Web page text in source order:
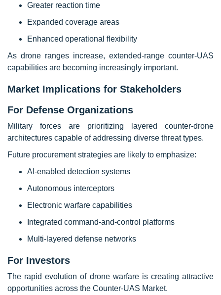
Greater reaction time
Expanded coverage areas
Enhanced operational flexibility
As drone ranges increase, extended-range counter-UAS
capabilities are becoming increasingly important.
Market Implications for Stakeholders
For Defense Organizations
Military forces are prioritizing layered counter-drone
architectures capable of addressing diverse threat types.
Future procurement strategies are likely to emphasize:
AI-enabled detection systems
Autonomous interceptors
Electronic warfare capabilities
Integrated command-and-control platforms
Multi-layered defense networks
For Investors
The rapid evolution of drone warfare is creating attractive
opportunities across the Counter-UAS Market.